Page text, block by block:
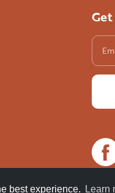
best experience. Learn